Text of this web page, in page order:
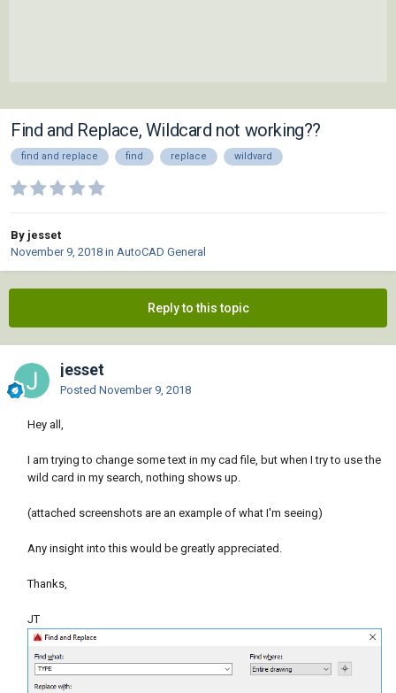
Find and Replace, Wildcard not working??
find and replace find replace wildvard
By jesset
November 9, 2018 in AutoCAD General
Reply to this topic
jesset
Posted November 9, 2018
Hey all,
I am trying to change some text in my cad file, but when I try to use the
wild card in my search, nothing shows up.
(attached screenshots are an example of what I'm seeing)
Any insight into this would be greatly appreciated.
Thanks,
JT